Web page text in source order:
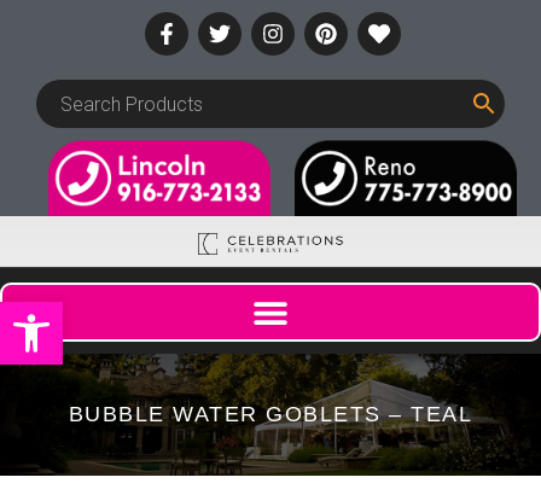
Open toolbar
BUBBLE WATER GOBLETS – TEAL